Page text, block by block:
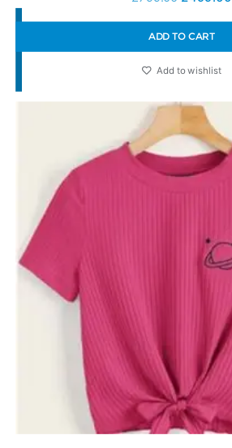
ADD TO CART
Add to wishlist